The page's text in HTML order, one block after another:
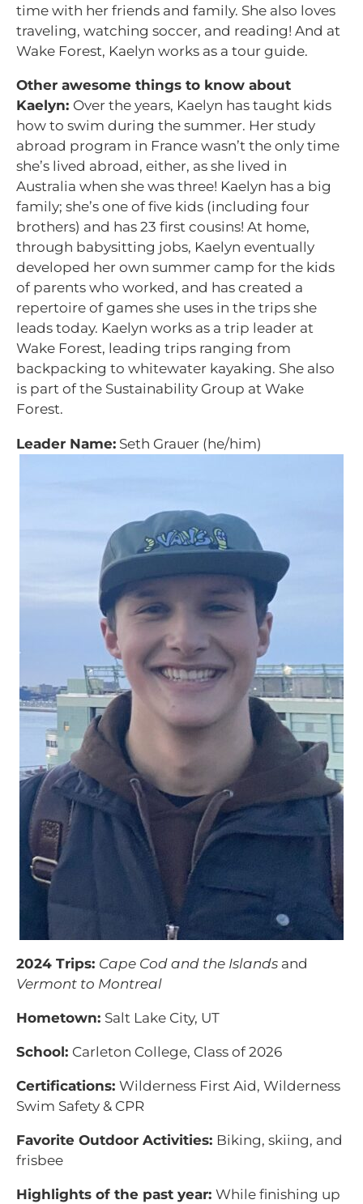
time with her friends and family. She also loves
traveling, watching soccer, and reading! And at
Wake Forest, Kaelyn works as a tour guide.
Other awesome things to know about
Kaelyn: Over the years, Kaelyn has taught kids
how to swim during the summer. Her study
abroad program in France wasn’t the only time
she’s lived abroad, either, as she lived in
Australia when she was three! Kaelyn has a big
family; she’s one of five kids (including four
brothers) and has 23 first cousins! At home,
through babysitting jobs, Kaelyn eventually
developed her own summer camp for the kids
of parents who worked, and has created a
repertoire of games she uses in the trips she
leads today. Kaelyn works as a trip leader at
Wake Forest, leading trips ranging from
backpacking to whitewater kayaking. She also
is part of the Sustainability Group at Wake
Forest.
Leader Name: Seth Grauer (he/him)
2024 Trips: Cape Cod and the Islands and
Vermont to Montreal
Hometown: Salt Lake City, UT
School: Carleton College, Class of 2026
Certifications: Wilderness First Aid, Wilderness
Swim Safety & CPR
Favorite Outdoor Activities: Biking, skiing, and
frisbee
Highlights of the past year: While finishing up